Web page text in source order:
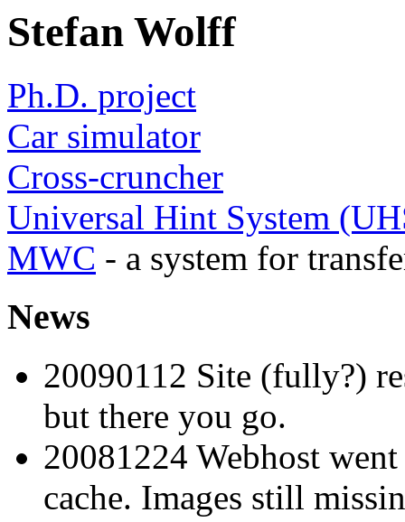
Stefan Wolff
Ph.D. project
Car simulator
Cross-cruncher
Universal Hint System
MWC - a system for
News
20090112 Site (fully?)
but there you go.
20081224 Webhost
cache. Images still